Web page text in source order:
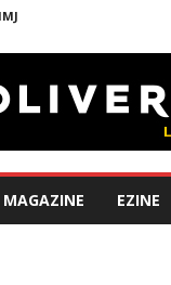
MAGAZINE EZINE